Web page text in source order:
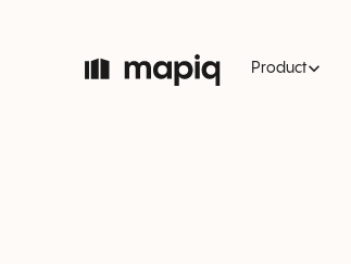
Product